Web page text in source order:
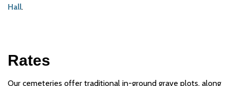
Hall.
Rates
Our cemeteries offer traditional in-ground grave plots, along